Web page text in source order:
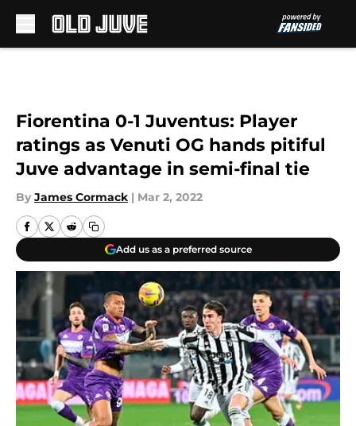
Fiorentina 0-1 Juventus: Player
ratings as Venuti OG hands pitiful
Juve advantage in semi-final tie
By James Cormack | Mar 2, 2022
Add us as a preferred source